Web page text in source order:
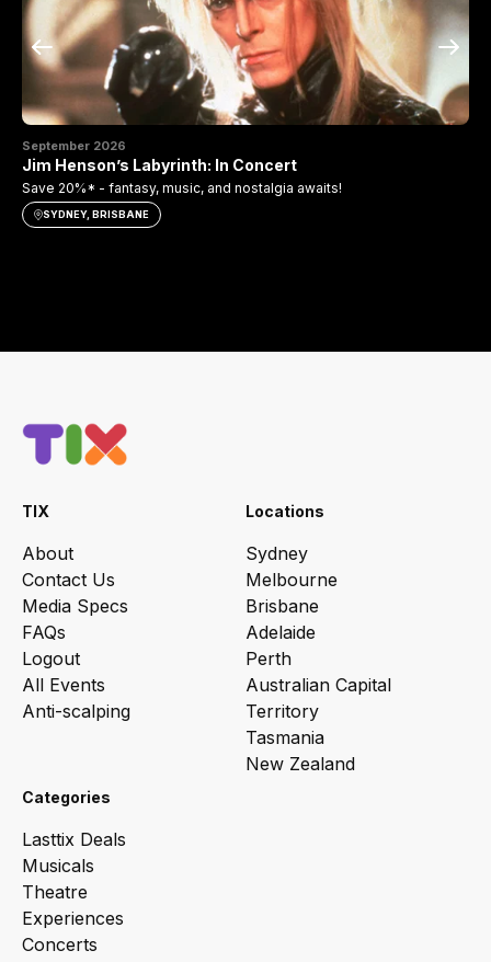
September 2026
Jim Henson’s Labyrinth: In Concert
Save 20%* - fantasy, music, and nostalgia awaits!
SYDNEY, BRISBANE
TIX
About
Contact Us
Media Specs
FAQs
Logout
All Events
Anti-scalping
Locations
Sydney
Melbourne
Brisbane
Adelaide
Perth
Australian Capital
Territory
Tasmania
New Zealand
Categories
Lasttix Deals
Musicals
Theatre
Experiences
Concerts